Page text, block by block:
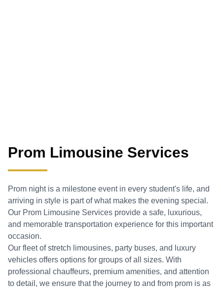
Prom Limousine Services
Prom night is a milestone event in every student's life, and
arriving in style is part of what makes the evening special.
Our Prom Limousine Services provide a safe, luxurious,
and memorable transportation experience for this important
occasion.
Our fleet of stretch limousines, party buses, and luxury
vehicles offers options for groups of all sizes. With
professional chauffeurs, premium amenities, and attention
to detail, we ensure that the journey to and from prom is as